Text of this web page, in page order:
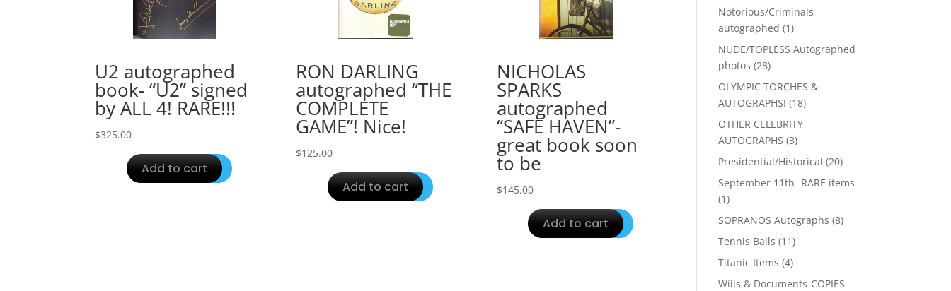
U2 autographed
book- “U2” signed
by ALL 4! RARE!!!
$325.00
Add to cart
RON DARLING
autographed “THE
COMPLETE
GAME”! Nice!
$125.00
Add to cart
NICHOLAS
SPARKS
autographed
“SAFE HAVEN”-
great book soon
to be
$145.00
Add to cart
Notorious/Criminals
autographed 11
product
NUDE/TOPLESS Autographed
photos 2828
products
OLYMPIC TORCHES &
AUTOGRAPHS! 1818
products
OTHER CELEBRITY
AUTOGRAPHS 33
products
Presidential/Historical 2020
September 11th- RARE items
11
product
SOPRANOS Autographs 88
Tennis Balls 1111
Titanic Items 44
products
Wills & Documents-COPIES